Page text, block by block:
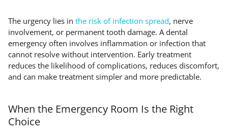
The urgency lies in the risk of infection spread, nerve
involvement, or permanent tooth damage. A dental
emergency often involves inflammation or infection that
cannot resolve without intervention. Early treatment
reduces the likelihood of complications, reduces discomfort,
and can make treatment simpler and more predictable.
When the Emergency Room Is the Right
Choice